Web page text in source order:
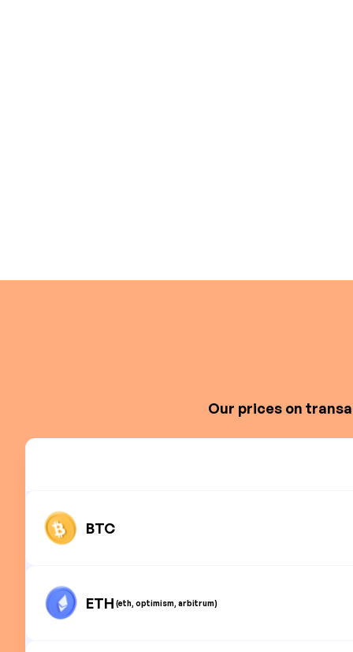
Our prices on
BTC
ETH (eth, optimism, arbitrum)